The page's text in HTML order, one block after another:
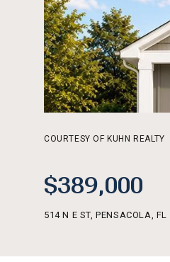
COURTESY OF KUHN REALTY
$389,000
514 N E ST, PENSACOLA, FL